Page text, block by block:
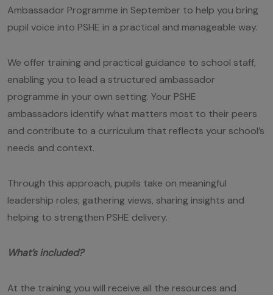
Ambassador Programme in September to help you bring
pupil voice into PSHE in a practical and manageable way.
We offer training and practical guidance to school staff,
enabling you to lead a structured ambassador
programme in your own setting. Your PSHE
ambassadors identify what matters most to their peers
and contribute to a curriculum that reflects your school’s
needs and context.
Through this approach, pupils take on meaningful
leadership roles; gathering views, sharing insights and
helping to strengthen PSHE delivery.
What’s included?
At the training you will receive all the resources and